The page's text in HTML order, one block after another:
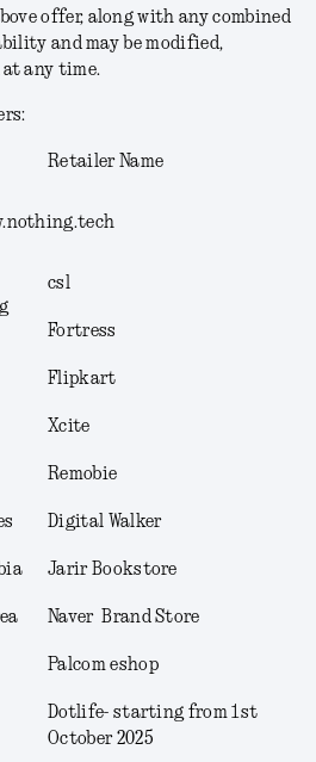
offer, along with any combined
and may be modified,
at any time.
:
Retailer Name
csl
Fortress
Flipkart
Xcite
Remobie
Digital Walker
Jarir Bookstore
Naver Brand Store
Palcom eshop
Dotlife- starting from 1st
October 2025